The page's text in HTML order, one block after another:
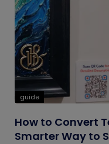
guide
How to Convert
Smarter Way to